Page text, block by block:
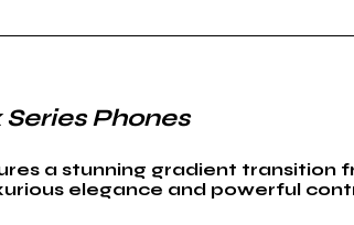
Phones
a stunning gradient transition
elegance and powerful